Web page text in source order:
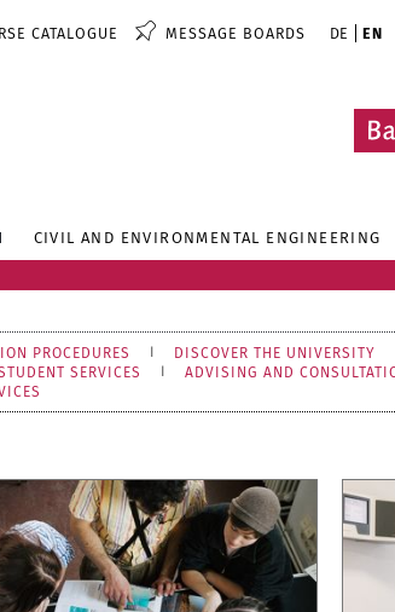
CATALOGUE MESSAGE BOARDS DE EN
CIVIL AND ENVIRONMENTAL ENGINEERING
PROCEDURES
DISCOVER THE UNIVERSITY
SERVICES
ADVISING AND